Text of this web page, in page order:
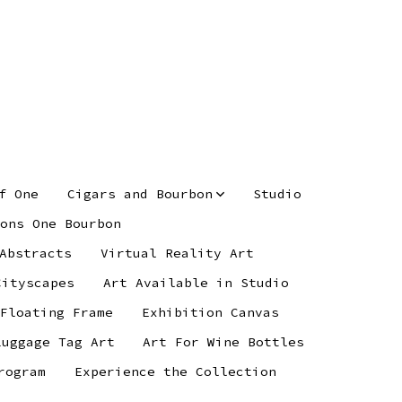
One Cigars and Bourbon
Studio
One Bourbon
Virtual Reality Art
Art Available in Studio
Frame
Exhibition Canvas
Tag Art
Art For Wine Bottles
Experience the Collection